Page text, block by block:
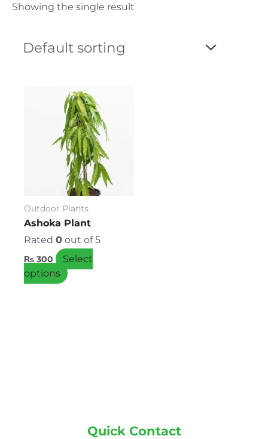
Showing the single result
Outdoor Plants
Ashoka Plant
Rated 0 out of 5
₨ 300
Select
options
This
product
has
multiple
variants.
The
options
may
be
chosen
on
the
product
page
Quick Contact